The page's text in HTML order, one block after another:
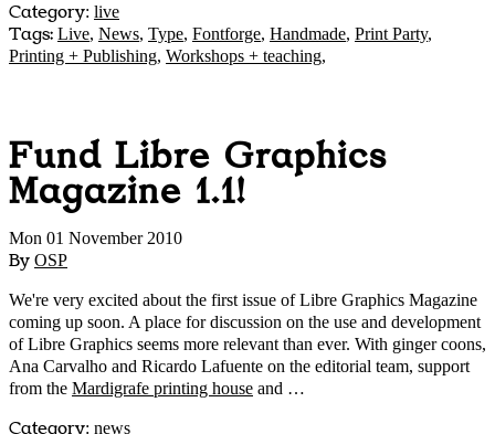
Category: live
Tags: Live, News, Type, Fontforge, Handmade, Print Party,
Printing + Publishing, Workshops + teaching,
Fund Libre Graphics
Magazine 1.1!
Mon 01 November 2010
By OSP
We're very excited about the first issue of Libre Graphics Magazine
coming up soon. A place for discussion on the use and development
of Libre Graphics seems more relevant than ever. With ginger coons,
Ana Carvalho and Ricardo Lafuente on the editorial team, support
from the Mardigrafe printing house and …
Category: news